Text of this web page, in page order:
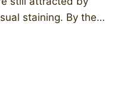
staining. By the…